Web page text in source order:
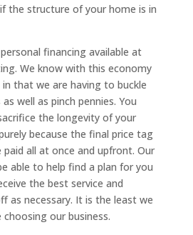
the structure of your home is in
financing available at
We know with this economy
that we are having to buckle
well as pinch pennies. You
the longevity of your
because the final price tag
all at once and upfront. Our
able to help find a plan for you
the best service and
as necessary. It is the least we
our business.